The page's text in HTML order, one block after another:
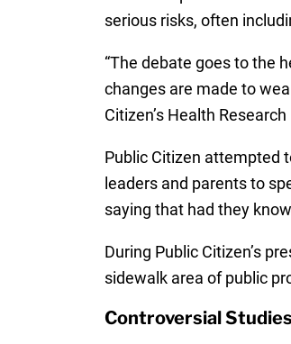
serious risks, often
“The debate goes to the
changes are made to
Citizen’s Health Research
Public Citizen attempted
leaders and parents to
saying that had they
During Public Citizen’s
sidewalk area of public
Controversial Studies